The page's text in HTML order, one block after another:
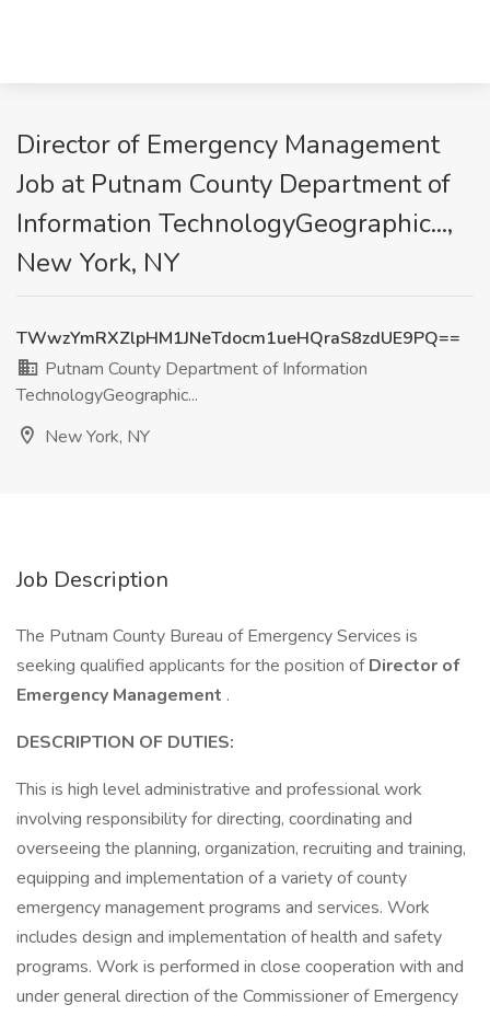
Director of Emergency Management
Job at Putnam County Department of
Information TechnologyGeographic...,
New York, NY
TWwzYmRXZlpHM1JNeTdocm1ueHQraS8zdUE9PQ==
Putnam County Department of Information
TechnologyGeographic...
New York, NY
Job Description
The Putnam County Bureau of Emergency Services is
seeking qualified applicants for the position ofDirector of
Emergency Management .
DESCRIPTION OF DUTIES:
This is high level administrative and professional work
involving responsibility for directing, coordinating and
overseeing the planning, organization, recruit­ing and training,
equipping and implementation of a variety of county
emergency management programs and services. Work
includes design and implementation of health and safety
programs. Work is performed in close cooperation with and
under general direction of the Commissioner of Emergency